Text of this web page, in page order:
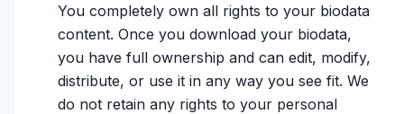
You completely own all rights to your biodata
content. Once you download your biodata,
you have full ownership and can edit, modify,
distribute, or use it in any way you see fit. We
do not retain any rights to your personal